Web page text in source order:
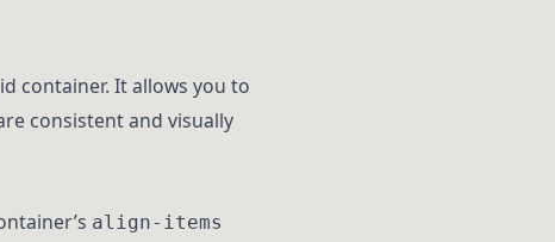
container. It allows you to
consistent and visually
align-items